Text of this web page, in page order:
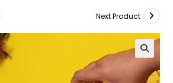
Next Product